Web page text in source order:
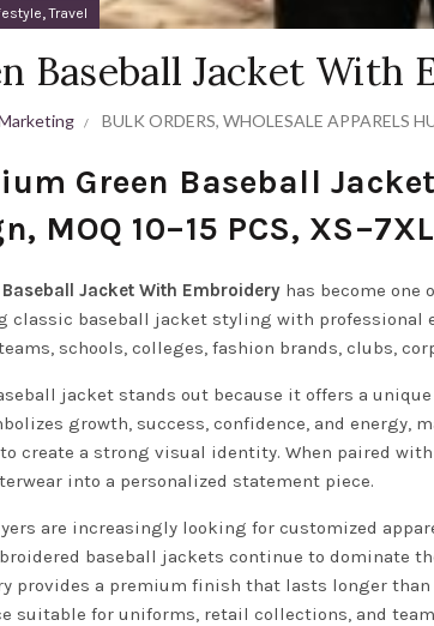
,Travel
Baseball Jacket With
BULK ORDERS, WHOLESALE APPARELS
Green Baseball
MOQ 10–15 PCS,
Baseball Jacket With Embroidery has become one
classic baseball jacket styling with professional
schools, colleges, fashion brands, clubs,
jacket stands out because it offers a
growth, success, confidence, and
create a strong visual identity. When paired
into a personalized statement piece.
are increasingly looking for customized
baseball jackets continue to dominate
provides a premium finish that lasts longer
suitable for uniforms, retail collections, and